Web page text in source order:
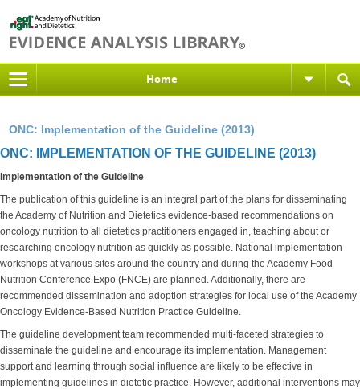
Home
ONC: Implementation of the Guideline (2013)
ONC: IMPLEMENTATION OF THE GUIDELINE (2013)
Implementation of the Guideline
The publication of this guideline is an integral part of the plans for disseminating
the Academy of Nutrition and Dietetics evidence-based recommendations on
oncology nutrition to all dietetics practitioners engaged in, teaching about or
researching oncology nutrition as quickly as possible. National implementation
workshops at various sites around the country and during the Academy Food
Nutrition Conference Expo (FNCE) are planned. Additionally, there are
recommended dissemination and adoption strategies for local use of the Academy
Oncology Evidence-Based Nutrition Practice Guideline.
The guideline development team recommended multi-faceted strategies to
disseminate the guideline and encourage its implementation. Management
support and learning through social influence are likely to be effective in
implementing guidelines in dietetic practice. However, additional interventions may